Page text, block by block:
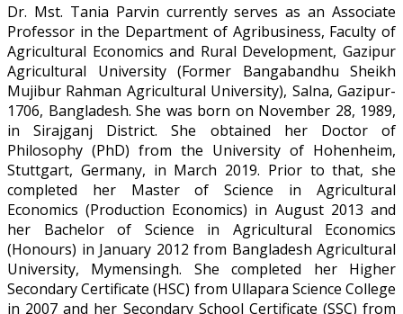
Dr. Mst. Tania Parvin currently serves as an Associate
Professor in the Department of Agribusiness, Faculty of
Agricultural Economics and Rural Development, Gazipur
Agricultural University (Former Bangabandhu Sheikh
Mujibur Rahman Agricultural University), Salna, Gazipur-
1706, Bangladesh. She was born on November 28, 1989,
in Sirajganj District. She obtained her Doctor of
Philosophy (PhD) from the University of Hohenheim,
Stuttgart, Germany, in March 2019. Prior to that, she
completed her Master of Science in Agricultural
Economics (Production Economics) in August 2013 and
her Bachelor of Science in Agricultural Economics
(Honours) in January 2012 from Bangladesh Agricultural
University, Mymensingh. She completed her Higher
Secondary Certificate (HSC) from Ullapara Science College
in 2007 and her Secondary School Certificate (SSC) from